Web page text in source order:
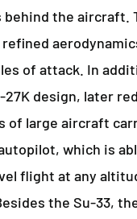
the aircraft.
of attack. In
design, later
of large aircraft
which is
flight at any
the Su-33,